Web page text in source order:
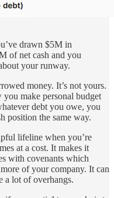
drawn $5M in
of net cash and you
your runway.
money. It’s not yours.
make personal budget
debt you owe, you
position the same way.
lifeline when you’re
at a cost. It makes it
with covenants which
of your company. It can
a lot of overhangs.